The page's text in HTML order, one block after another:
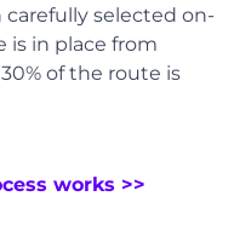
selected on-
is in place from
of the route is
works >>